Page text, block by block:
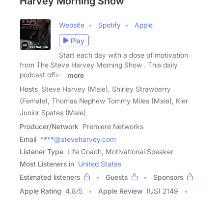
Website Spotify
Apple
Play
Start each day with a dose of motivation
from The Steve Harvey Morning Show . This daily
podcast offers
more
Hosts Steve Harvey (Male), Shirley Strawberry
(Female), Thomas Nephew Tommy Miles (Male), Kier
Junior Spates (Male)
Producer/Network Premiere Networks
Email ****@steveharvey.com
Listener Type Life Coach, Motivational Speaker
Most Listeners in United States
Estimated listeners
Guests
Sponsors
Apple Rating 4.8/5 Apple Review (US) 2149